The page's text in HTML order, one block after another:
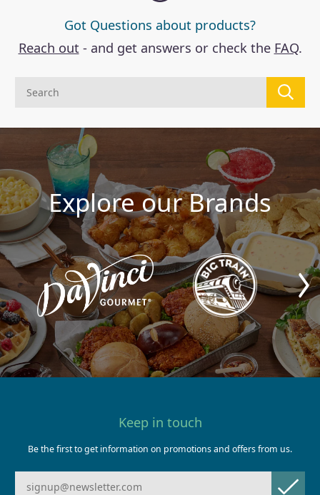
Got Questions about products?
Reach out- and get answers or check the FAQ.
Explore our Brands
Keep in touch
Be the first to get information on promotions and offers from us.